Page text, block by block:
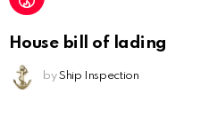
House bill of lading
by Ship Inspection